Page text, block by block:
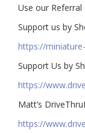
Use our Referral
Support us by
https://
Support Us by
https://
Matt’s
https://